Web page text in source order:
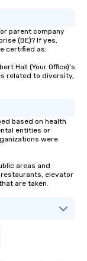
parent company
(BE)? If yes,
certified as:
Hall (Your Office)'s
related to diversity,
based on health
entities or
were
areas and
elevator
are taken.